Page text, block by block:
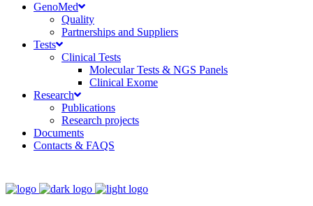
GenoMed
Quality
Partnerships and Suppliers
Tests
Clinical Tests
Molecular Tests & NGS Panels
Clinical Exome
Research
Publications
Research projects
Documents
Contacts & FAQS